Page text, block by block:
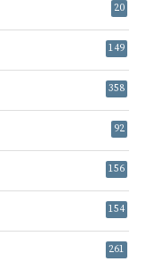
20
149
358
92
156
154
261